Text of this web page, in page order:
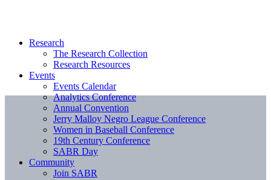
Research
The Research Collection
Research Resources
Events
Events Calendar
Analytics Conference
Annual Convention
Jerry Malloy Negro League Conference
Women in Baseball Conference
19th Century Conference
SABR Day
Community
Join SABR